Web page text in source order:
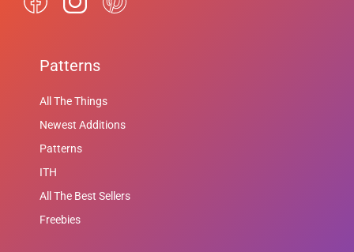
Patterns
All The Things
Newest Additions
Patterns
ITH
All The Best Sellers
Freebies